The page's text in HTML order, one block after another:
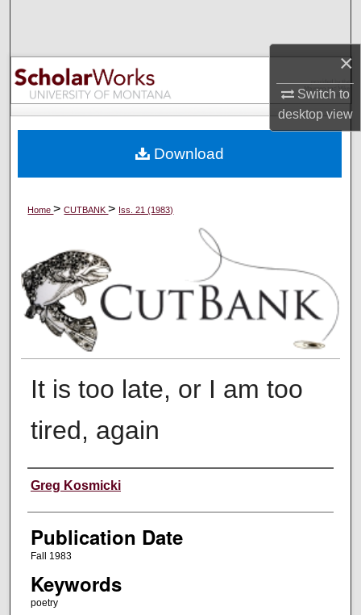
×
Switch to
desktopview
Browse Collections
My Account
Digital Commons Network™
Home>CUTBANK> Iss. 21 (1983)
It is too late, or I am too
tired, again
Creators
Greg Kosmicki
Publication Date
Fall 1983
Keywords
poetry
Download